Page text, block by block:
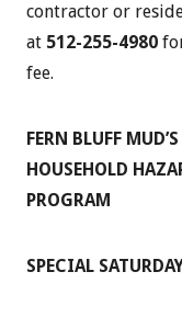
contractor or
at 512-255-4980
fee.
FERN BLUFF
HOUSEHOLD
PROGRAM
SPECIAL